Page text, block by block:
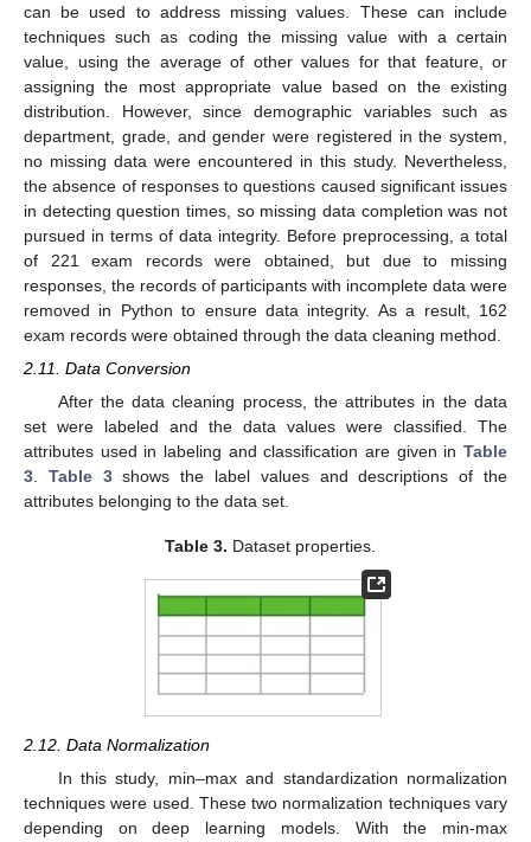
can be used to address missing values. These can include
techniques such as coding the missing value with a certain
value, using the average of other values for that feature, or
assigning the most appropriate value based on the existing
distribution. However, since demographic variables such as
department, grade, and gender were registered in the system,
no missing data were encountered in this study. Nevertheless,
the absence of responses to questions caused significant issues
in detecting question times, so missing data completion was not
pursued in terms of data integrity. Before preprocessing, a total
of 221 exam records were obtained, but due to missing
responses, the records of participants with incomplete data were
removed in Python to ensure data integrity. As a result, 162
exam records were obtained through the data cleaning method.
2.11. Data Conversion
After the data cleaning process, the attributes in the data
set were labeled and the data values were classified. The
attributes used in labeling and classification are given in Table
3
Table 3shows the label values and descriptions of the
attributes belonging to the data set.
Table 3. Dataset properties.
2.12. Data Normalization
In this study, min–max and standardization normalization
techniques were used. These two normalization techniques vary
depending on deep learning models. With the min-max